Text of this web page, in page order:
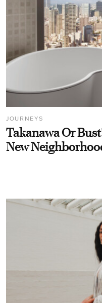
JOURNEYS
Takanawa Or
New